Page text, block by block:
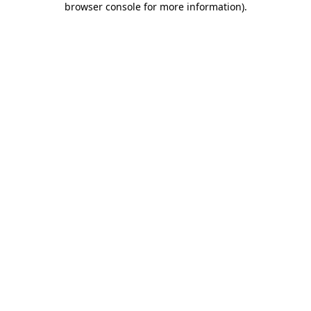
browser console for more information).